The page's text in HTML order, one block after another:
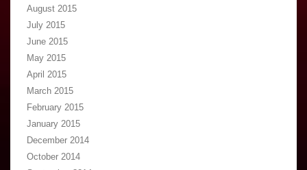
August 2015
July 2015
June 2015
May 2015
April 2015
March 2015
February 2015
January 2015
December 2014
October 2014